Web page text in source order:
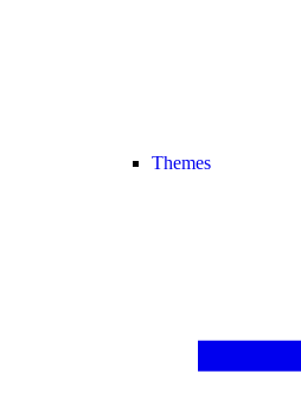
Themes